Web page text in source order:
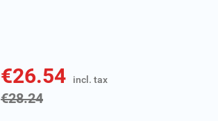
€26.54 incl. tax
€28.24